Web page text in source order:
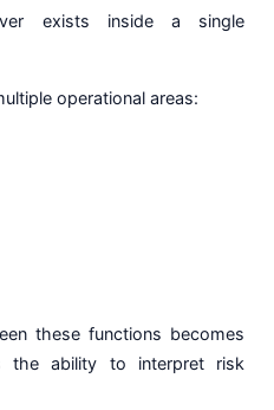
exists inside a single
operational areas:
these functions becomes
the ability to interpret risk